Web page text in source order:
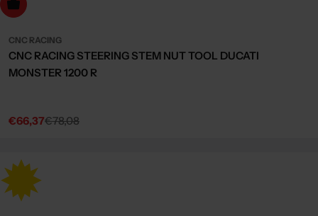
to cart
CNC RACING
CNC RACING STEERING STEM NUT TOOL DUCATI
MONSTER 1200 R
Sale
€66,37
Regular€78,08